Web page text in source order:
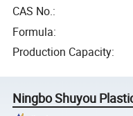
CAS No.:
Formula:
Production Capacity:
Ningbo Shuyou